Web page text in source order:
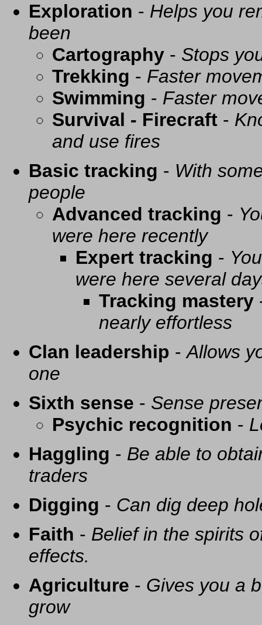
Exploration - Helps you
been
Cartography - Stops
Trekking - Faster
Swimming - Faster
Survival - Firecraft -
and use fires
Basic tracking - With
people
Advanced tracking -
were here recently
Expert tracking -
were here several
Tracking mastery
nearly effortless
Clan leadership -Allows
one
Sixth sense - Sense
Psychic recognition -
Haggling - Be able to
traders
Digging - Can dig deep
Faith - Belief in the spirits
effects.
Agriculture - Gives you a
grow